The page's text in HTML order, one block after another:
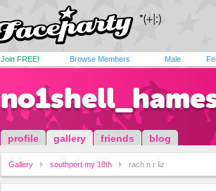
Join FREE! Browse Members Male
profile gallery friends blog
Gallery southport my 18th rach n r liz